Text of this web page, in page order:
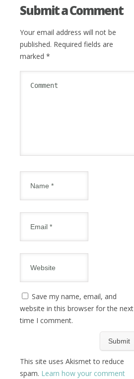
Submit a Comment
Your email address will not be
published. Required fields are
marked *
Save my name, email, and
website in this browser for the next
time I comment.
This site uses Akismet to reduce
spam. Learn how your comment